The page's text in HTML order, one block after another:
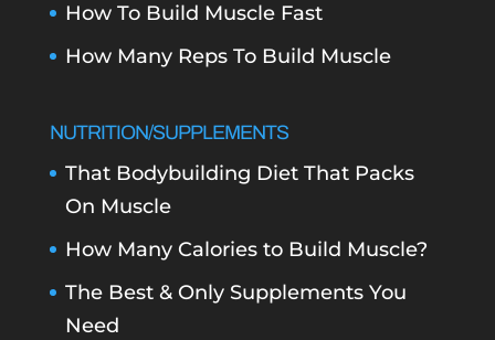
How To Build Muscle Fast
How Many Reps To Build Muscle
NUTRITION/SUPPLEMENTS
That Bodybuilding Diet That Packs
On Muscle
How Many Calories to Build Muscle?
The Best & Only Supplements You
Need